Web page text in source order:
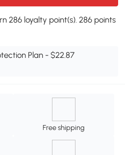
286 loyalty point(s). 286 points
Plan - $22.87
Free shipping